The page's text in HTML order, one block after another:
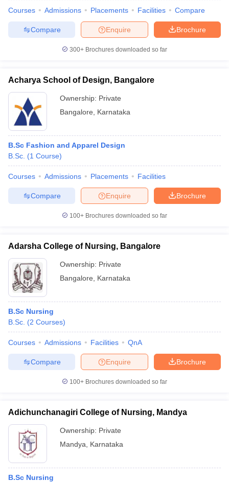
Courses Admissions Placements Facilities Compare
Brochure
Enquire
Compare
300+ Brochures downloaded so far
Acharya School of Design, Bangalore
Ownership: Private
Bangalore
Karnataka
B.Sc Fashion and Apparel Design
B.Sc. (1 Course)
Courses Admissions Placements Facilities
Brochure
Enquire
Compare
100+ Brochures downloaded so far
Adarsha College of Nursing, Bangalore
Ownership: Private
Bangalore
Karnataka
B.Sc Nursing
B.Sc. (2 Courses)
Courses Admissions Facilities QnA
Brochure
Enquire
Compare
100+ Brochures downloaded so far
Adichunchanagiri College of Nursing, Mandya
Ownership: Private
Mandya
Karnataka
B.Sc Nursing